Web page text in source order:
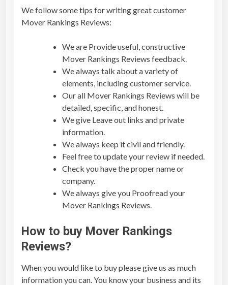
We follow some tips for writing great customer
Mover Rankings Reviews:
We are Provide useful, constructive
Mover Rankings Reviews feedback.
We always talk about a variety of
elements, including customer service.
Our all Mover Rankings Reviews will be
detailed, specific, and honest.
We give Leave out links and private
information.
We always keep it civil and friendly.
Feel free to update your review if needed.
Check you have the proper name or
company.
We always give you Proofread your
Mover Rankings Reviews.
How to buy Mover Rankings
Reviews?
When you would like to buy please give us as much
information you can. You know your business and its